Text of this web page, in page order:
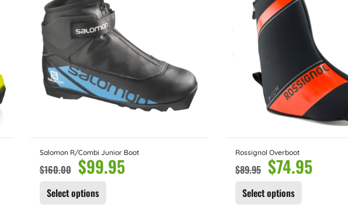
Salomon R/Combi Junior Boot
$160.00 $99.95
Select options
Rossignol Overboot
$89.95 $74.95
Select options